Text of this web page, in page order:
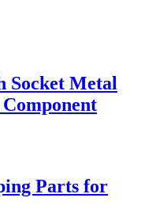
Socket Metal
Parts for